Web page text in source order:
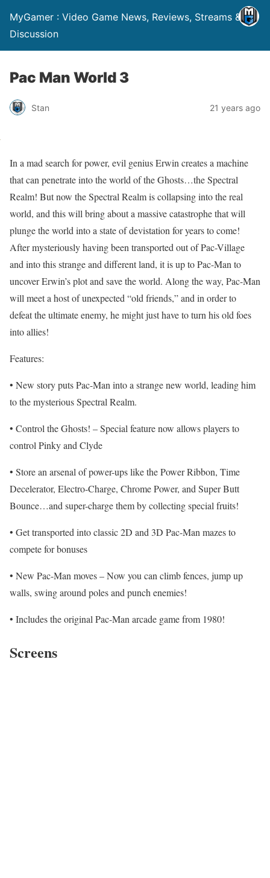
MyGamer : Video Game News, Reviews, Streams &
Discussion
Pac Man World 3
Stan 21 years ago
In a mad search for power, evil genius Erwin creates a machine
that can penetrate into the world of the Ghosts…the Spectral
Realm! But now the Spectral Realm is collapsing into the real
world, and this will bring about a massive catastrophe that will
plunge the world into a state of devistation for years to come!
After mysteriously having been transported out of Pac-Village
and into this strange and different land, it is up to Pac-Man to
uncover Erwin’s plot and save the world. Along the way, Pac-Man
will meet a host of unexpected “old friends,” and in order to
defeat the ultimate enemy, he might just have to turn his old foes
into allies!
Features:
• New story puts Pac-Man into a strange new world, leading him
to the mysterious Spectral Realm.
• Control the Ghosts! – Special feature now allows players to
control Pinky and Clyde
• Store an arsenal of power-ups like the Power Ribbon, Time
Decelerator, Electro-Charge, Chrome Power, and Super Butt
Bounce…and super-charge them by collecting special fruits!
• Get transported into classic 2D and 3D Pac-Man mazes to
compete for bonuses
• New Pac-Man moves – Now you can climb fences, jump up
walls, swing around poles and punch enemies!
• Includes the original Pac-Man arcade game from 1980!
Screens